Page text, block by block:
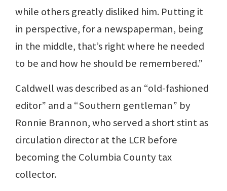
while others greatly disliked him. Putting it
in perspective, for a newspaperman, being
in the middle, that’s right where he needed
to be and how he should be remembered.”
Caldwell was described as an “old-fashioned
editor” and a “Southern gentleman” by
Ronnie Brannon, who served a short stint as
circulation director at the LCR before
becoming the Columbia County tax
collector.